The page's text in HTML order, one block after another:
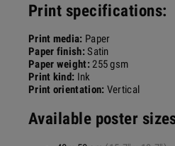
Print specifications:
Print media: Paper
Paper finish:Satin
Paper weight:255 gsm
Print kind: Ink
Print orientation: Vertical
Available poster